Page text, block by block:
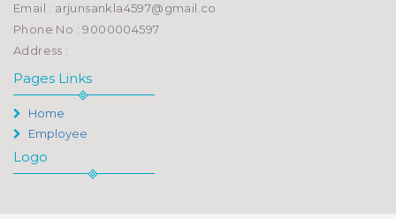
Email : arjunsankla4597@gmail.co
Phone No : 9000004597
Address :
Pages Links
Home
Employee
Logo